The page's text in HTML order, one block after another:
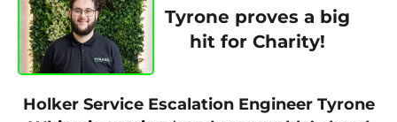
Tyrone proves a big
hit for Charity!
Holker Service Escalation Engineer Tyrone